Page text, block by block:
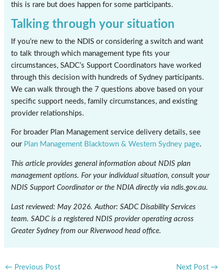
this is rare but does happen for some participants.
Talking through your situation
If you’re new to the NDIS or considering a switch and want
to talk through which management type fits your
circumstances, SADC’s Support Coordinators have worked
through this decision with hundreds of Sydney participants.
We can walk through the 7 questions above based on your
specific support needs, family circumstances, and existing
provider relationships.
For broader Plan Management service delivery details, see
our Plan Management Blacktown & Western Sydney page.
This article provides general information about NDIS plan
management options. For your individual situation, consult your
NDIS Support Coordinator or the NDIA directly via ndis.gov.au.
Last reviewed: May 2026. Author: SADC Disability Services
team. SADC is a registered NDIS provider operating across
Greater Sydney from our Riverwood head office.
← Previous Post Next Post →